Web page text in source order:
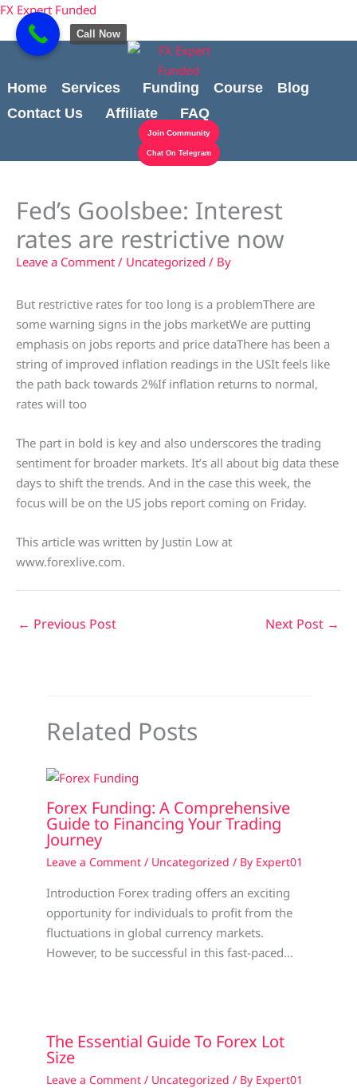
content
Skip
content
FX Expert Funded
Home Services Funding Course
Blog
Contact Us
Affiliate FAQ
Join Community
Chat On Telegram
Fed’s Goolsbee: Interest
rates are restrictive now
Leave a Comment / Uncategorized / By
But restrictive rates for too long is a problemThere are
some warning signs in the jobs marketWe are putting
emphasis on jobs reports and price dataThere has been a
string of improved inflation readings in the USIt feels like
the path back towards 2%If inflation returns to normal,
rates will too
The part in bold is key and also underscores the trading
sentiment for broader markets. It’s all about big data these
days to shift the trends. And in the case this week, the
focus will be on the US jobs report coming on Friday.
This article was written by Justin Low at
www.forexlive.com.
← Previous Post Next Post →
Related Posts
Forex Funding: A Comprehensive
Guide to Financing Your Trading
Journey
Leave a Comment / Uncategorized / By Expert01
Introduction Forex trading offers an exciting
opportunity for individuals to profit from the
fluctuations in global currency markets.
However, to be successful in this fast-paced…
The Essential Guide To Forex Lot
Size
Leave a Comment / Uncategorized / By Expert01
Call Now